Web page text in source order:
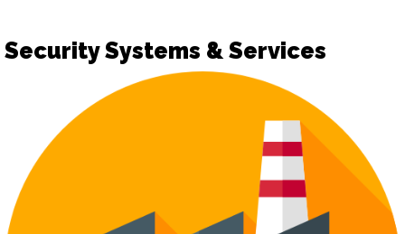
Security Systems & Services